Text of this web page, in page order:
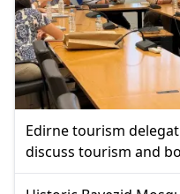
Edirne tourism
discuss tourism and